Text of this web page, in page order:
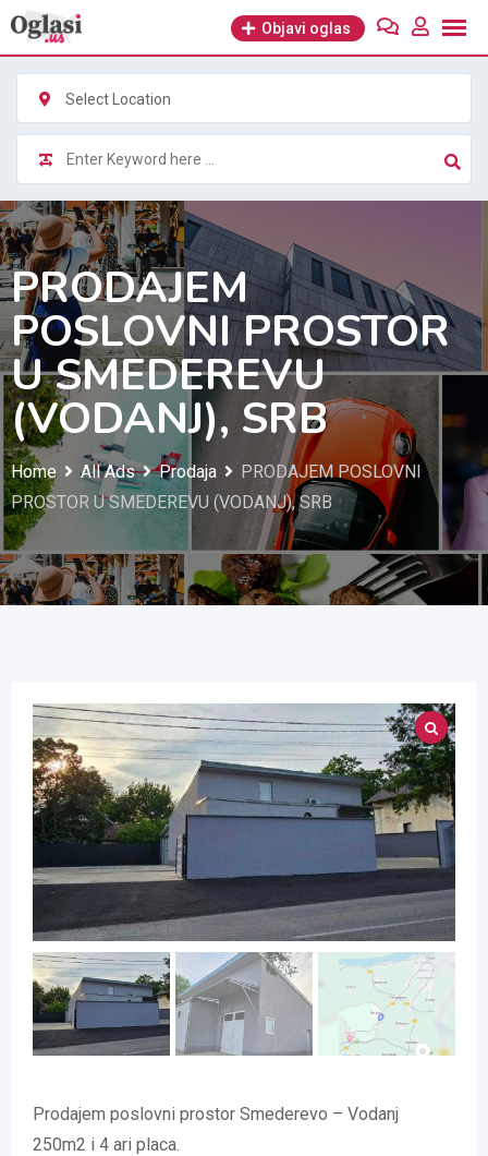
Skip
content
Objavi oglas
Select Location
PRODAJEM
POSLOVNI PROSTOR
U SMEDEREVU
(VODANJ), SRB
Home All Ads Prodaja
PRODAJEM POSLOVNI
PROSTOR U SMEDEREVU (VODANJ), SRB
Prodajem poslovni prostor Smederevo – Vodanj
250m2 i 4 ari placa.